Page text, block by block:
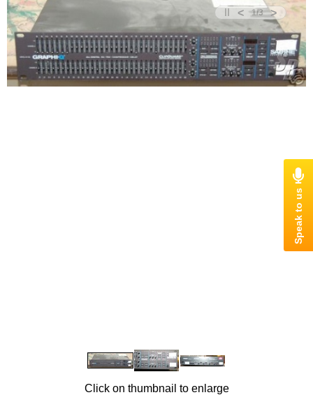
< >
1/3
Click on thumbnail to enlarge